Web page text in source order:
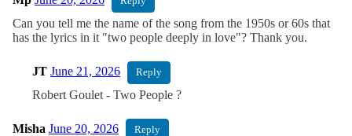
Can you tell me the name of the song from the 1950s or 60s that
has the lyrics in it "two people deeply in love"? Thank you.
JT June 21, 2026 Reply
Robert Goulet - Two People ?
Misha June 20, 2026 Reply